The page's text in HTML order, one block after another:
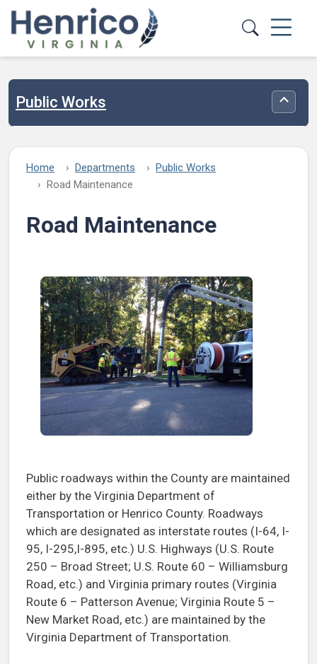
Skip to main content
Public Works
Home Departments
Public Works
Road Maintenance
Road Maintenance
Public roadways within the County are maintained
either by the Virginia Department of
Transportation or Henrico County. Roadways
which are designated as interstate routes (I-64, I-
95, I-295,I-895, etc.) U.S. Highways (U.S. Route
250 – Broad Street; U.S. Route 60 – Williamsburg
Road, etc.) and Virginia primary routes (Virginia
Route 6 – Patterson Avenue; Virginia Route 5 –
New Market Road, etc.) are maintained by the
Virginia Department of Transportation.